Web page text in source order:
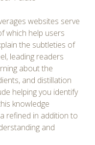
websites serve
which help users
the subtleties of
leading readers
about the
and distillation
helping you identify
knowledge
refined in addition to
and